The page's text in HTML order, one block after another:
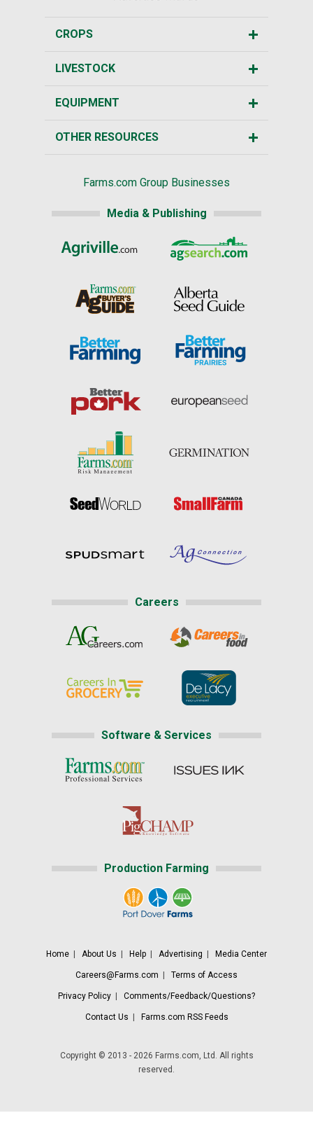
CROPS
LIVESTOCK
EQUIPMENT
OTHER RESOURCES
Farms.com Group Businesses
Media & Publishing
Careers
Software & Services
Production Farming
Home About Us Help Advertising Media Center
Careers@Farms.com Terms of Access
Privacy Policy Comments/Feedback/Questions?
Contact Us Farms.com RSS Feeds
Copyright © 2013 - 2026 Farms.com, Ltd. All rights
reserved.